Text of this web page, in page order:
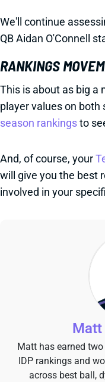
We'll continue
QB Aidan O'Connell
RANKINGS
This is about as big a
player values on both
season rankingsto
And, of course, your
will give you the best
involved in your
Matt
Matt has earned
IDP rankings and
across best ball,